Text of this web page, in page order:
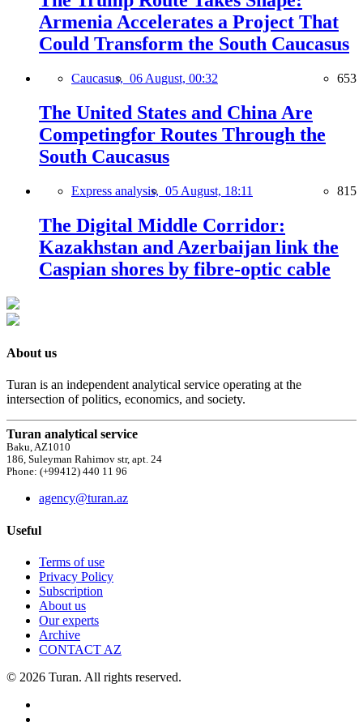
Armenia Accelerates a Project That
Could Transform the South Caucasus
Caucasus, 06 August, 00:32 653
The United States and China Are
Competingfor Routes Through the
South Caucasus
Express analysis, 05 August, 18:11 815
The Digital Middle Corridor:
Kazakhstan and Azerbaijan link the
Caspian shores by fibre-optic cable
About us
Turan is an independent analytical service operating at the
intersection of politics, economics, and society.
Turan analytical service
Baku, AZ1010
186, Suleyman Rahimov str, apt. 24
Phone: (+99412) 440 11 96
agency@turan.az
Useful
Terms of use
Privacy Policy
Subscription
About us
Our experts
Archive
CONTACT AZ
© 2026 Turan. All rights reserved.